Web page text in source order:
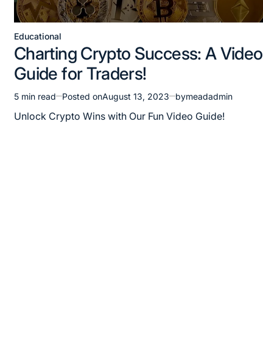
Educational
Charting Crypto Success: A Video
Guide for Traders!
5 min read Posted onAugust 13, 2023 bymeadadmin
Unlock Crypto Wins with Our Fun Video Guide!